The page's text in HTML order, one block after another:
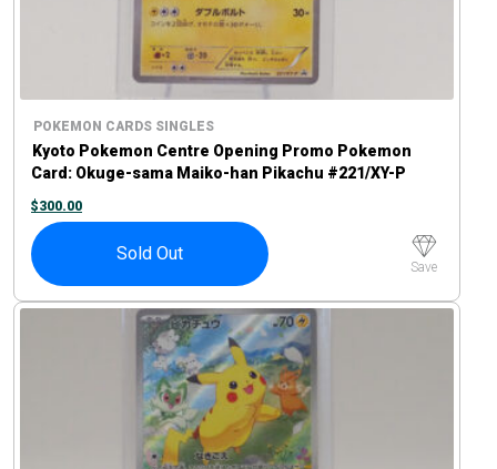
POKEMON CARDS SINGLES
Kyoto Pokemon Centre Opening Promo Pokemon
Card: Okuge-sama Maiko-han Pikachu #221/XY-P
$300.00
Sold Out
Save